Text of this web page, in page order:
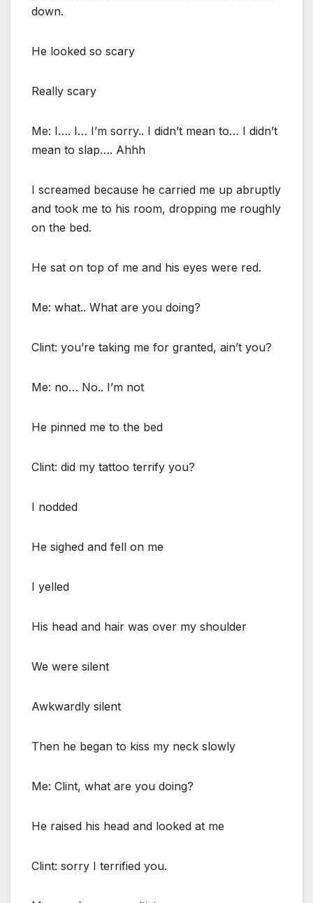
down.
He looked so scary
Really scary
Me: I…. I… I’m sorry.. I didn’t mean to… I didn’t
mean to slap…. Ahhh
I screamed because he carried me up abruptly
and took me to his room, dropping me roughly
on the bed.
He sat on top of me and his eyes were red.
Me: what.. What are you doing?
Clint: you’re taking me for granted, ain’t you?
Me: no… No.. I’m not
He pinned me to the bed
Clint: did my tattoo terrify you?
I nodded
He sighed and fell on me
I yelled
His head and hair was over my shoulder
We were silent
Awkwardly silent
Then he began to kiss my neck slowly
Me: Clint, what are you doing?
He raised his head and looked at me
Clint: sorry I terrified you.